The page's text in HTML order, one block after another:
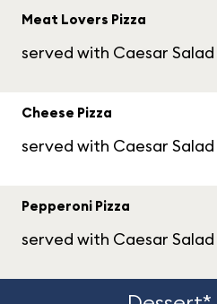
Meat Lovers Pizza
served with Caesar Salad
Cheese Pizza
served with Caesar Salad
Pepperoni Pizza
served with Caesar Salad